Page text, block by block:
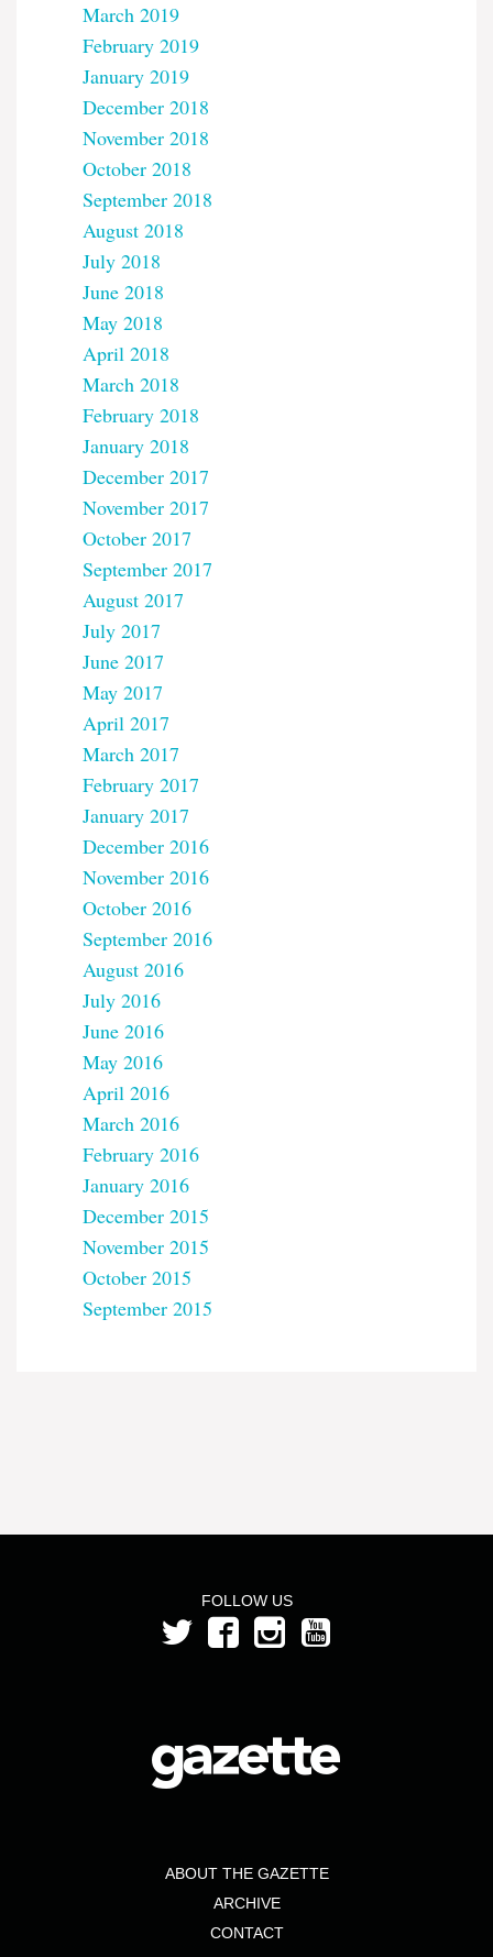
March 2019
February 2019
January 2019
December 2018
November 2018
October 2018
September 2018
August 2018
July 2018
June 2018
May 2018
April 2018
March 2018
February 2018
January 2018
December 2017
November 2017
October 2017
September 2017
August 2017
July 2017
June 2017
May 2017
April 2017
March 2017
February 2017
January 2017
December 2016
November 2016
October 2016
September 2016
August 2016
July 2016
June 2016
May 2016
April 2016
March 2016
February 2016
January 2016
December 2015
November 2015
October 2015
September 2015
FOLLOW US
ABOUT THE GAZETTE
ARCHIVE
CONTACT